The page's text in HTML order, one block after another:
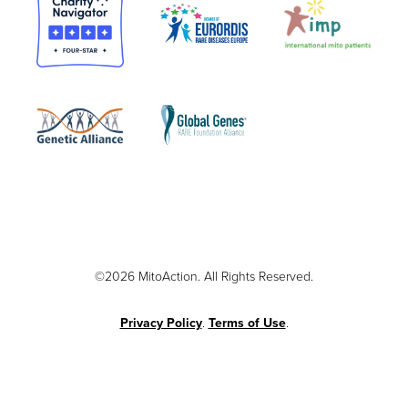
©2026 MitoAction. All Rights Reserved.
Privacy Policy. Terms of Use.